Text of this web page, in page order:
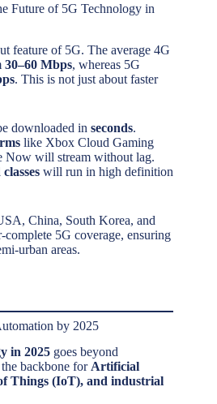
Future of 5G Technology in
feature of 5G. The average 4G
30–60 Mbps, whereas 5G
. This is not just about faster
downloaded in seconds.
like Xbox Cloud Gaming
will stream without lag.
will run in high definition
China, South Korea, and
5G coverage, ensuring
urban areas.
by 2025
in 2025 goes beyond
backbone for Artificial
Things (IoT), and industrial